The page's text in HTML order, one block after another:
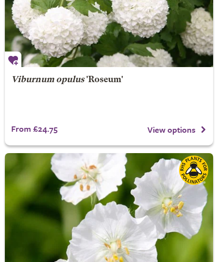
Viburnum opulus'Roseum'
From £24.75 View options